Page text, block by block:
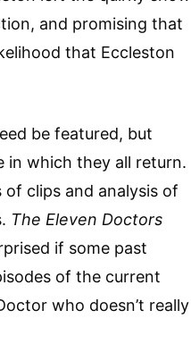
and promising that
that Eccleston
be featured, but
in which they all return.
clips and analysis of
The Eleven Doctors
if some past
of the current
who doesn’t really